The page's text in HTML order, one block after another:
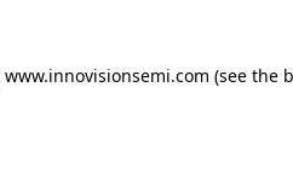
www.innovisionsemi.com (see the